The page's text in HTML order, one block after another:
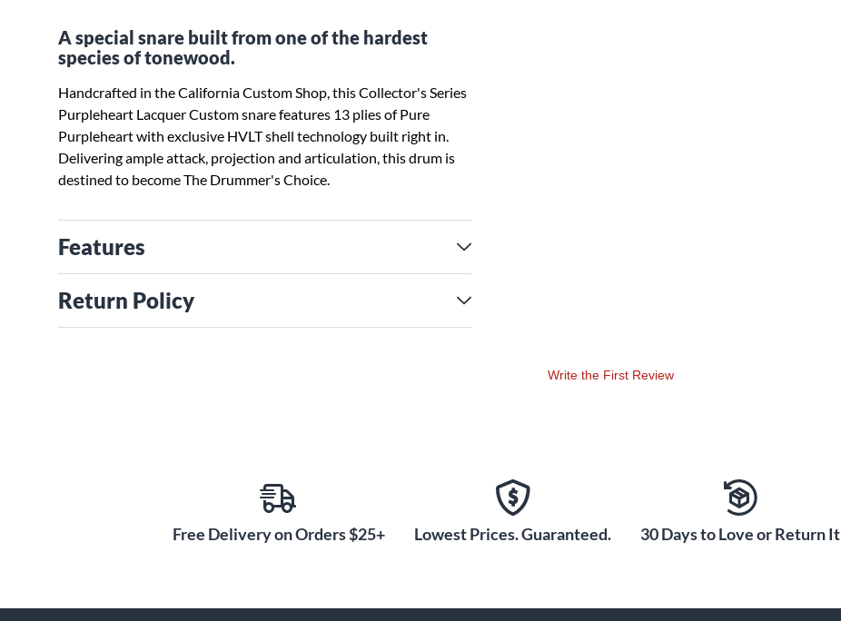
A special snare built from one of the hardest
species of tonewood.
Handcrafted in the California Custom Shop, this Collector's Series
Purpleheart Lacquer Custom snare features 13 plies of Pure
Purpleheart with exclusive HVLT shell technology built right in.
Delivering ample attack, projection and articulation, this drum is
destined to become The Drummer's Choice.
Features
Return Policy
Write the First Review
Free Delivery on Orders $25+ Lowest Prices. Guaranteed. 30 Days to Love or Return It